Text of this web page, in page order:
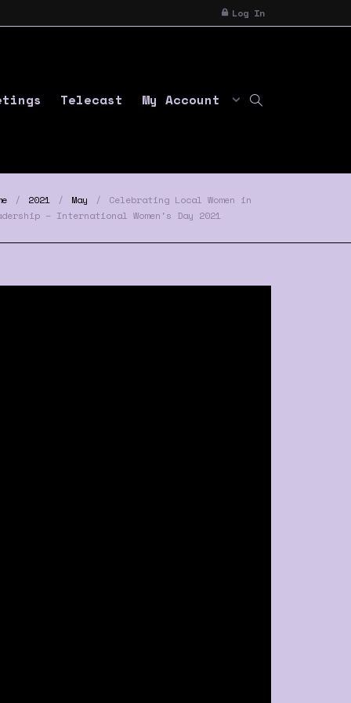
Log In
Telecast My Account
2021 May
Celebrating Local Women in
– International Women's Day 2021